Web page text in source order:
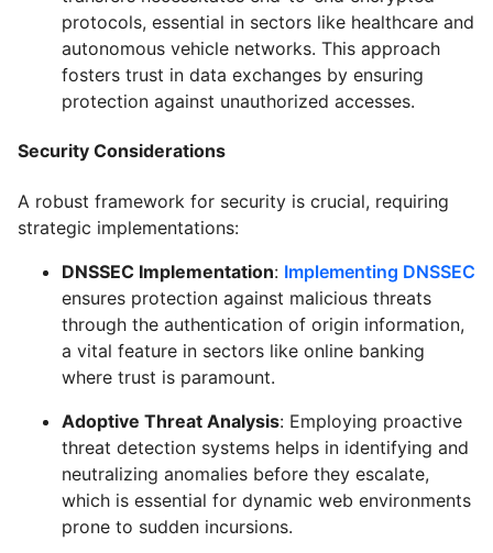
protocols, essential in sectors like healthcare and
autonomous vehicle networks. This approach
fosters trust in data exchanges by ensuring
protection against unauthorized accesses.
Security Considerations
A robust framework for security is crucial, requiring
strategic implementations:
DNSSEC Implementation: Implementing DNSSEC
ensures protection against malicious threats
through the authentication of origin information,
a vital feature in sectors like online banking
where trust is paramount.
Adoptive Threat Analysis: Employing proactive
threat detection systems helps in identifying and
neutralizing anomalies before they escalate,
which is essential for dynamic web environments
prone to sudden incursions.